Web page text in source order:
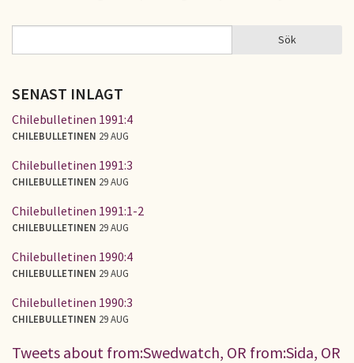
SÖKFORMULÄR Sök
SENAST INLAGT
Chilebulletinen 1991:4
CHILEBULLETINEN 29 AUG
Chilebulletinen 1991:3
CHILEBULLETINEN 29 AUG
Chilebulletinen 1991:1-2
CHILEBULLETINEN 29 AUG
Chilebulletinen 1990:4
CHILEBULLETINEN 29 AUG
Chilebulletinen 1990:3
CHILEBULLETINEN 29 AUG
Tweets about from:Swedwatch, OR from:Sida, OR